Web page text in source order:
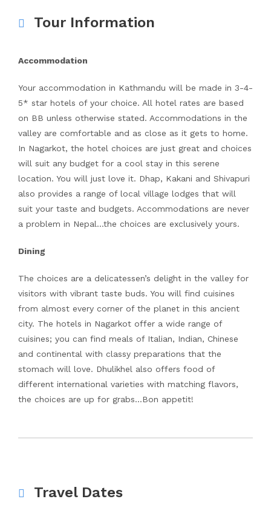
Tour Information
Accommodation
Your accommodation in Kathmandu will be made in 3-4-
5* star hotels of your choice. All hotel rates are based
on BB unless otherwise stated. Accommodations in the
valley are comfortable and as close as it gets to home.
In Nagarkot, the hotel choices are just great and choices
will suit any budget for a cool stay in this serene
location. You will just love it. Dhap, Kakani and Shivapuri
also provides a range of local village lodges that will
suit your taste and budgets. Accommodations are never
a problem in Nepal…the choices are exclusively yours.
Dining
The choices are a delicatessen’s delight in the valley for
visitors with vibrant taste buds. You will find cuisines
from almost every corner of the planet in this ancient
city. The hotels in Nagarkot offer a wide range of
cuisines; you can find meals of Italian, Indian, Chinese
and continental with classy preparations that the
stomach will love. Dhulikhel also offers food of
different international varieties with matching flavors,
the choices are up for grabs…Bon appetit!
Travel Dates